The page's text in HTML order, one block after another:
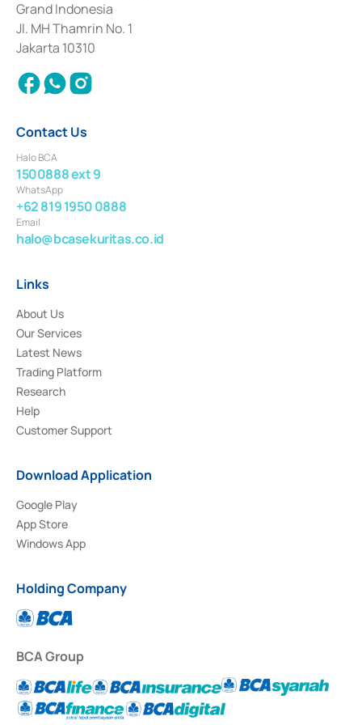
2017 and other business licenses from Bank Indonesia as a Supporting
Institution for the Issuance, Transaction, and Administration and
Settlement of Commercial Paper Transactions whose license was issued in
2018.
Grand Indonesia
Jl. MH Thamrin No. 1
Jakarta 10310
Contact Us
Halo BCA
1500888 ext 9
WhatsApp
+62 819 1950 0888
Email
halo@bcasekuritas.co.id
Links
About Us
Our Services
Latest News
Trading Platform
Research
Help
Customer Support
Download Application
Google Play
App Store
Windows App
Holding Company
BCA Group